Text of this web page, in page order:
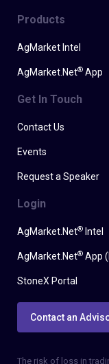
Products
AgMarket Intel
AgMarket.Net® App
Get In Touch
Contact Us
Events
Request a Speaker
Login
AgMarket.Net® Intel
AgMarket.Net® App
StoneX Portal
Contact an
The risk of loss in